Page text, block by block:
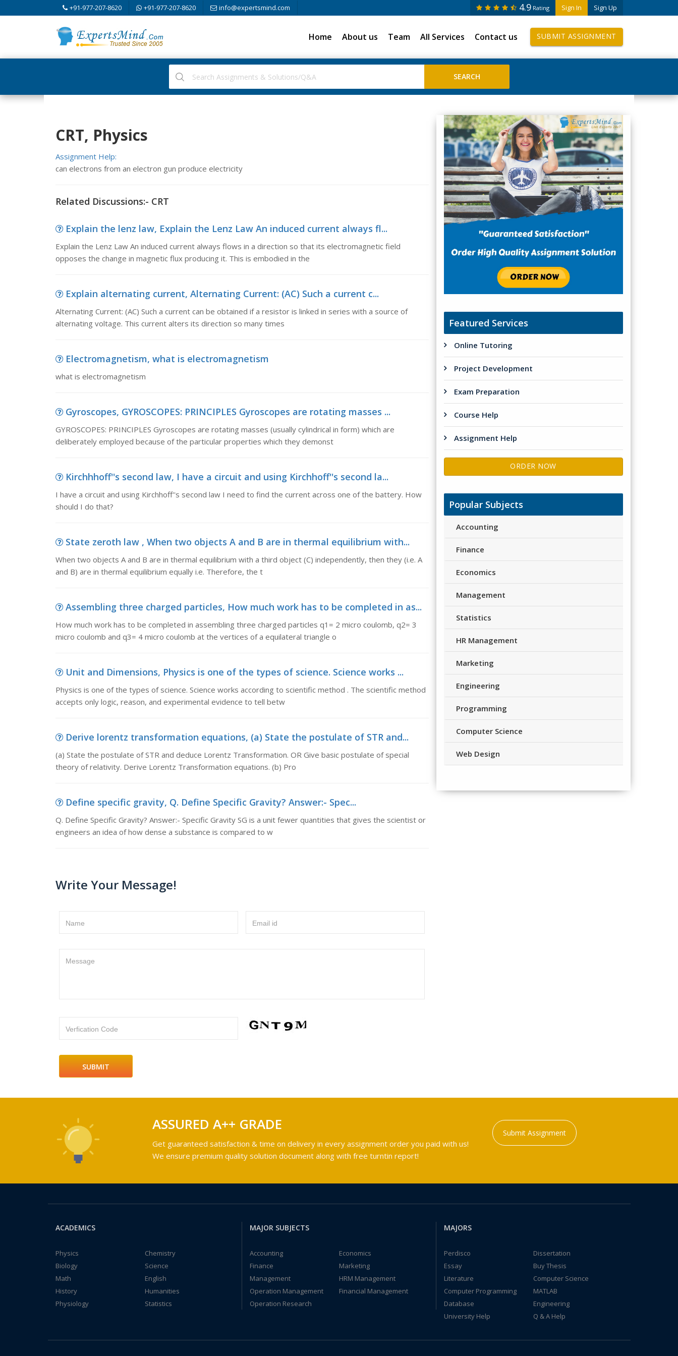
+91-977-207-8620 +91-977-207-8620 info@expertsmind.com Sign In Sign Up
4.9 Rating
Home About us Team All Services Contact us SUBMIT ASSIGNMENT
CRT, Physics
Assignment Help:
can electrons from an electron gun produce electricity
Related Discussions:- CRT
Explain the lenz law, Explain the Lenz Law An induced current always fl...
Explain the Lenz Law An induced current always flows in a direction so that its electromagnetic field
opposes the change in magnetic flux producing it. This is embodied in the
Explain alternating current, Alternating Current: (AC) Such a current c...
Alternating Current: (AC) Such a current can be obtained if a resistor is linked in series with a source of
alternating voltage. This current alters its direction so many times
Electromagnetism, what is electromagnetism
what is electromagnetism
Gyroscopes, GYROSCOPES: PRINCIPLES Gyroscopes are rotating masses ...
GYROSCOPES: PRINCIPLES Gyroscopes are rotating masses (usually cylindrical in form) which are
deliberately employed because of the particular properties which they demonst
Kirchhhoff''s second law, I have a circuit and using Kirchhoff''s second la...
I have a circuit and using Kirchhoff''s second law I need to find the current across one of the battery. How
should I do that?
State zeroth law , When two objects A and B are in thermal equilibrium with...
When two objects A and B are in thermal equilibrium with a third object (C) independently, then they (i.e. A
and B) are in thermal equilibrium equally i.e. Therefore, the t
Assembling three charged particles, How much work has to be completed in as...
How much work has to be completed in assembling three charged particles q1= 2 micro coulomb, q2= 3
micro coulomb and q3= 4 micro coulomb at the vertices of a equilateral triangle o
Unit and Dimensions, Physics is one of the types of science. Science works ...
Physics is one of the types of science. Science works according to scientific method . The scientific method
accepts only logic, reason, and experimental evidence to tell betw
Derive lorentz transformation equations, (a) State the postulate of STR and...
(a) State the postulate of STR and deduce Lorentz Transformation. OR Give basic postulate of special
theory of relativity. Derive Lorentz Transformation equations. (b) Pro
Define specific gravity, Q. Define Specific Gravity? Answer:- Spec...
Q. Define Specific Gravity? Answer:- Specific Gravity SG is a unit fewer quantities that gives the scientist or
engineers an idea of how dense a substance is compared to w
Write Your Message!
Name Email id
Message
Verfication Code
Featured Services
Online Tutoring
Project Development
Exam Preparation
Course Help
Assignment Help
ORDER NOW
Popular Subjects
Accounting
Finance
Economics
Management
Statistics
HR Management
Marketing
Engineering
Programming
Computer Science
Web Design
ASSURED A++ GRADE
Get guaranteed satisfaction & time on delivery in every assignment order you paid with us!
We ensure premium quality solution document along with free turntin report!
Submit Assignment
ACADEMICS
Physics
Chemistry
Biology
Science
Math
English
History
Humanities
Physiology
Statistics
MAJOR SUBJECTS
Accounting
Economics
Finance
Marketing
Management
HRM Management
Operation Management
Financial Management
Operation Research
MAJORS
Perdisco
Dissertation
Essay
Buy Thesis
Literature
Computer Science
Computer Programming
MATLAB
Database
Engineering
University Help
Q & A Help